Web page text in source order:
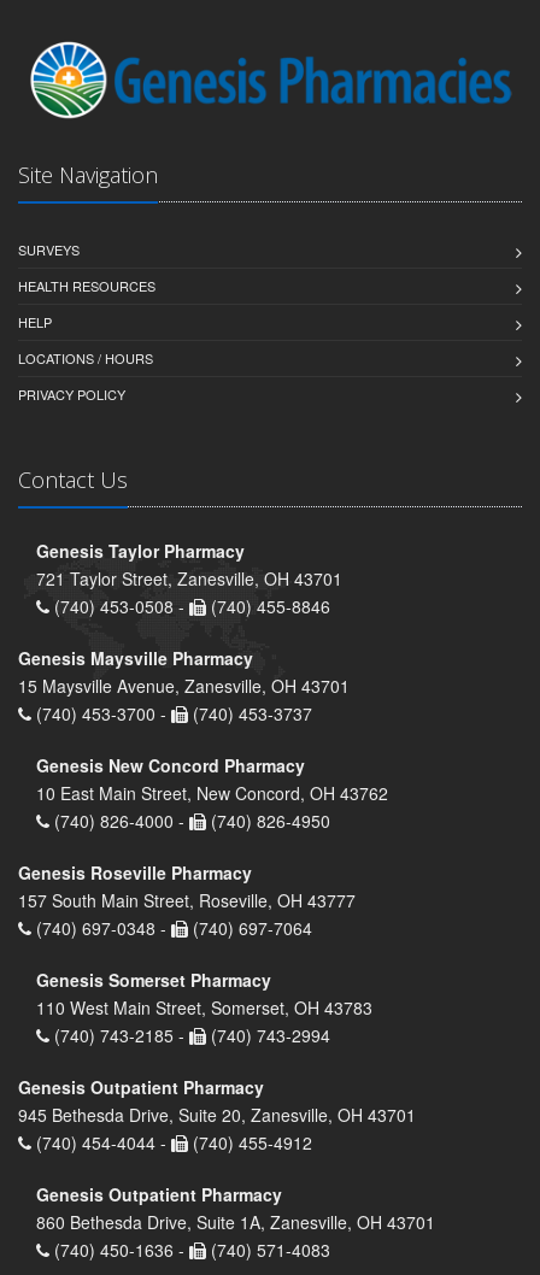
Site Navigation
SURVEYS
HEALTH RESOURCES
HELP
LOCATIONS / HOURS
PRIVACY POLICY
Contact Us
Genesis Taylor Pharmacy
721 Taylor Street, Zanesville, OH 43701
(740) 453-0508 -
(740) 455-8846
Genesis Maysville Pharmacy
15 Maysville Avenue, Zanesville, OH 43701
(740) 453-3700 -
(740) 453-3737
Genesis New Concord Pharmacy
10 East Main Street, New Concord, OH 43762
(740) 826-4000 -
(740) 826-4950
Genesis Roseville Pharmacy
157 South Main Street, Roseville, OH 43777
(740) 697-0348 -
(740) 697-7064
Genesis Somerset Pharmacy
110 West Main Street, Somerset, OH 43783
(740) 743-2185 -
(740) 743-2994
Genesis Outpatient Pharmacy
945 Bethesda Drive, Suite 20, Zanesville, OH 43701
(740) 454-4044 -
(740) 455-4912
Genesis Outpatient Pharmacy
860 Bethesda Drive, Suite 1A, Zanesville, OH 43701
(740) 450-1636 -
(740) 571-4083